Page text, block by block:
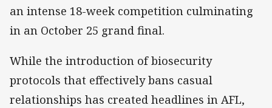
an intense 18-week competition culminating
in an October 25 grand final.
While the introduction of biosecurity
protocols that effectively bans casual
relationships has created headlines in AFL,